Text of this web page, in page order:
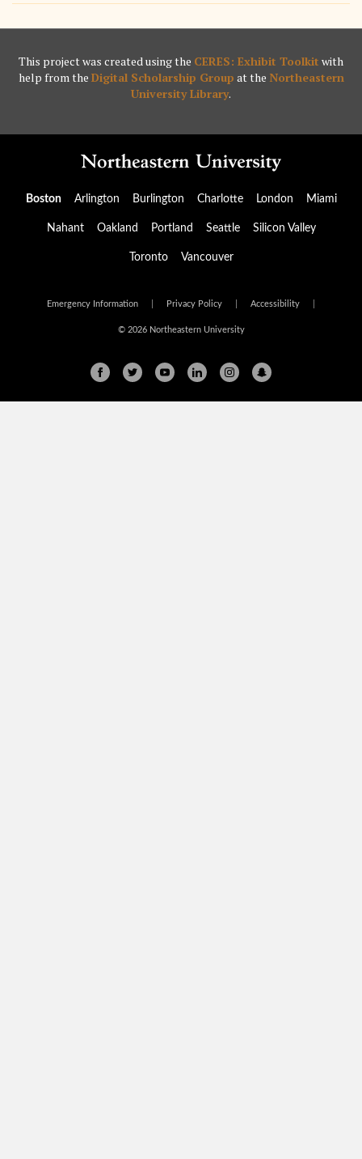
This project was created using the CERES: Exhibit Toolkit with
help from the Digital Scholarship Group at the Northeastern
University Library.
Boston Arlington Burlington Charlotte London Miami
Nahant Oakland Portland Seattle Silicon Valley
Toronto Vancouver
Emergency Information Privacy Policy Accessibility
© 2026 Northeastern University